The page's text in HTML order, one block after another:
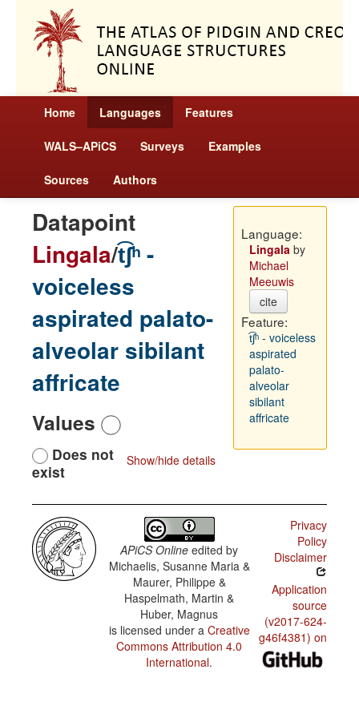
Home Languages Features
WALS–APiCS Surveys Examples
Sources Authors
Datapoint
Lingala/t͡ʃʰ -
voiceless
aspirated palato-
alveolar sibilant
affricate
Values
Show/hide details
Does not
exist
Language:
Lingalaby
Michael
Meeuwis
cite
Feature:
t͡ʃʰ - voiceless
aspirated
palato-
alveolar
sibilant
affricate
APiCS Online edited by
Michaelis, Susanne Maria &
Maurer, Philippe &
Haspelmath, Martin &
Huber, Magnus
is licensed under a Creative
Commons Attribution 4.0
International.
Privacy
Policy
Disclaimer
Application
source
(v2017-624-
g46f4381) on